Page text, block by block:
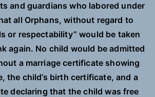
and guardians who labored under
all Orphans, without regard to
or respectability” would be taken
again. No child would be admitted
a marriage certificate showing
the child’s birth certificate, and a
declaring that the child was free